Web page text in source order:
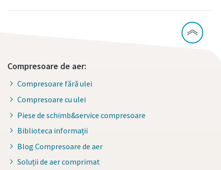
Compresoare de aer:
Compresoare fără ulei
Compresoare cu ulei
Piese de schimb&service compresoare
Biblioteca informații
Blog Compresoare de aer
Soluții de aer comprimat